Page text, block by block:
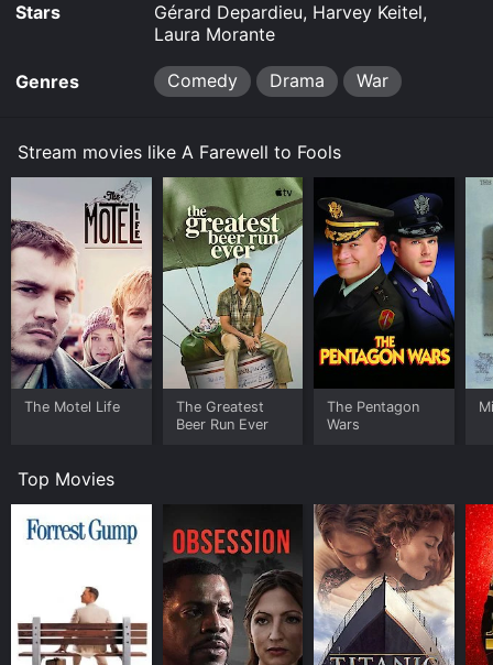
Stars
Gérard Depardieu, Harvey Keitel,
Laura Morante
Genres Comedy Drama War
Stream movies like A Farewell to Fools
The Motel Life
The Greatest
Beer Run Ever
The Pentagon
Wars
Top Movies